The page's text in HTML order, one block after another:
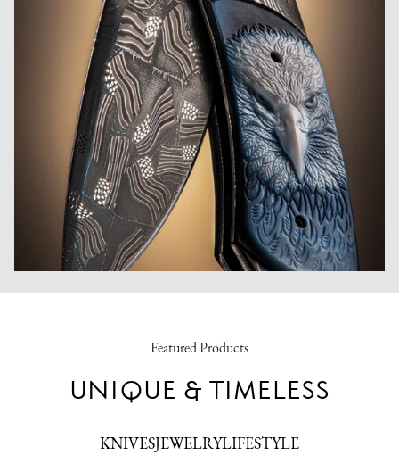
Featured Products
UNIQUE & TIMELESS
KNIVESJEWELRYLIFESTYLE